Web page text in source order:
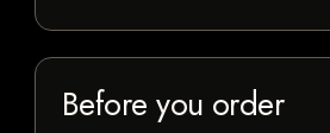
Before you order